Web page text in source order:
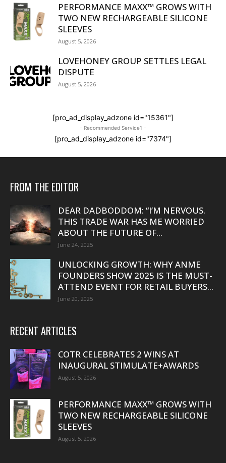
PERFORMANCE MAXX™ GROWS WITH
TWO NEW RECHARGEABLE SILICONE
SLEEVES
August 5, 2026
LOVEHONEY GROUP SETTLES LEGAL
DISPUTE
August 5, 2026
[pro_ad_display_adzone id="15361"]
- Recommended Service1 -
[pro_ad_display_adzone id="7374"]
FROM THE EDITOR
DEAR DADBODDOM: “I’M NERVOUS.
THIS TRADE WAR HAS ME WORRIED
ABOUT THE FUTURE OF...
June 24, 2025
UNLOCKING GROWTH: WHY ANME
FOUNDERS SHOW 2025 IS THE MUST-
ATTEND EVENT FOR RETAIL BUYERS...
June 20, 2025
RECENT ARTICLES
COTR CELEBRATES 2 WINS AT
INAUGURAL STIMULATE+AWARDS
August 5, 2026
PERFORMANCE MAXX™ GROWS WITH
TWO NEW RECHARGEABLE SILICONE
SLEEVES
August 5, 2026